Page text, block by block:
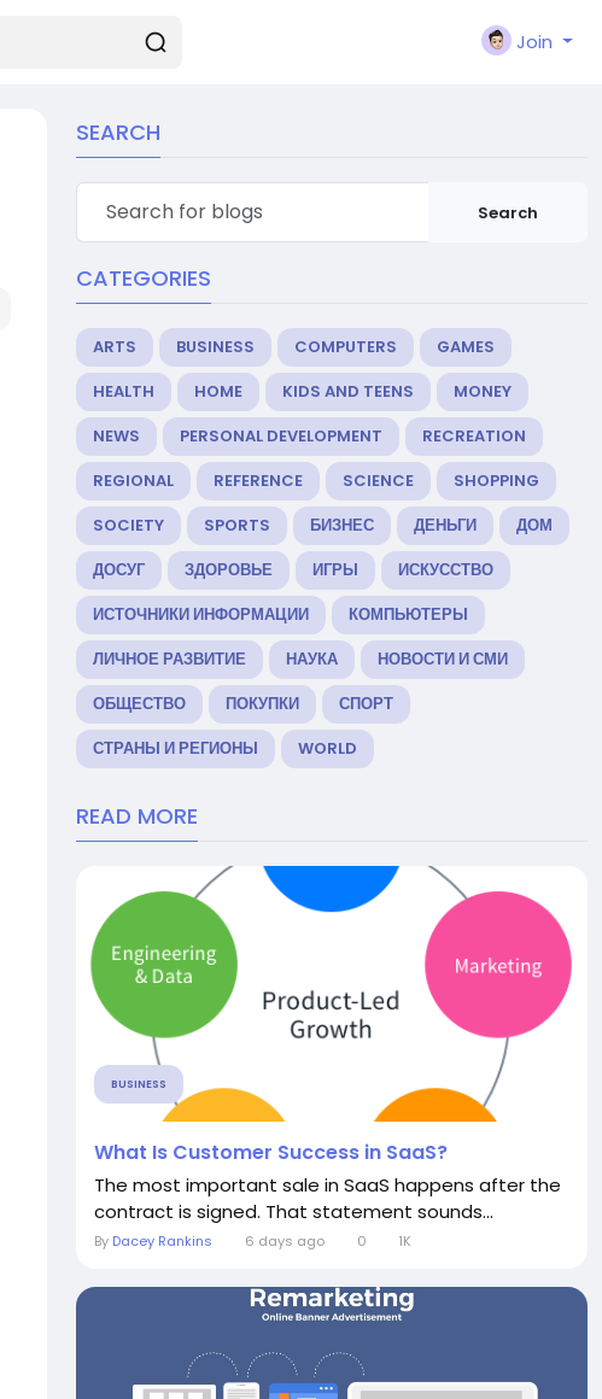
Join
SEARCH
Search
CATEGORIES
ARTS BUSINESS COMPUTERS
GAMES
HEALTH
HOME KIDS AND TEENS
MONEY
NEWS
PERSONAL DEVELOPMENT
RECREATION
REGIONAL
REFERENCE SCIENCE
SHOPPING
SOCIETY
SPORTS БИЗНЕС ДЕНЬГИ
ДОМ
ДОСУГ
ЗДОРОВЬЕ ИГРЫ
ИСКУССТВО
ИСТОЧНИКИ ИНФОРМАЦИИ
КОМПЬЮТЕРЫ
ЛИЧНОЕ РАЗВИТИЕ
НАУКА
НОВОСТИ И СМИ
ОБЩЕСТВО
ПОКУПКИ
СПОРТ
СТРАНЫ И РЕГИОНЫ
WORLD
READ MORE
BUSINESS
What Is Customer Success in SaaS?
The most important sale in SaaS happens after the
contract is signed. That statement sounds...
By Dacey Rankins 6 days ago 0 1K